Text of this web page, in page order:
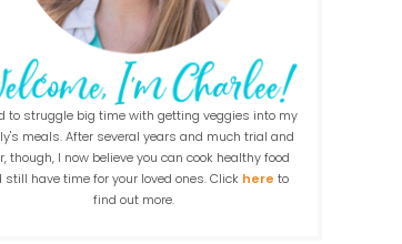
to struggle big time with getting veggies into my
meals. After several years and much trial and
though, I now believe you can cook healthy food
still have time for your loved ones. Click here to
find out more.